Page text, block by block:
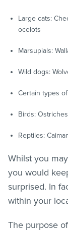
Large cats:
ocelots
Marsupials:
Wild dogs:
Certain types
Birds:
Reptiles:
Whilst you
you would
surprised. In
within your
The purpose